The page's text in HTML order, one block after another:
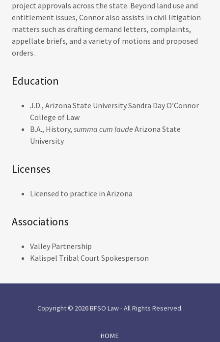
project approvals across the state. Beyond land use and
entitlement issues, Connor also assists in civil litigation
matters such as drafting demand letters, complaints,
appellate briefs, and a variety of motions and proposed
orders.
Education
J.D., Arizona State University Sandra Day O’Connor
College of Law
B.A., History, summa cum laude Arizona State
University
Licenses
Licensed to practice in Arizona
Associations
Valley Partnership
Kalispel Tribal Court Spokesperson
Copyright © 2026 BFSO Law - All Rights Reserved.
HOME